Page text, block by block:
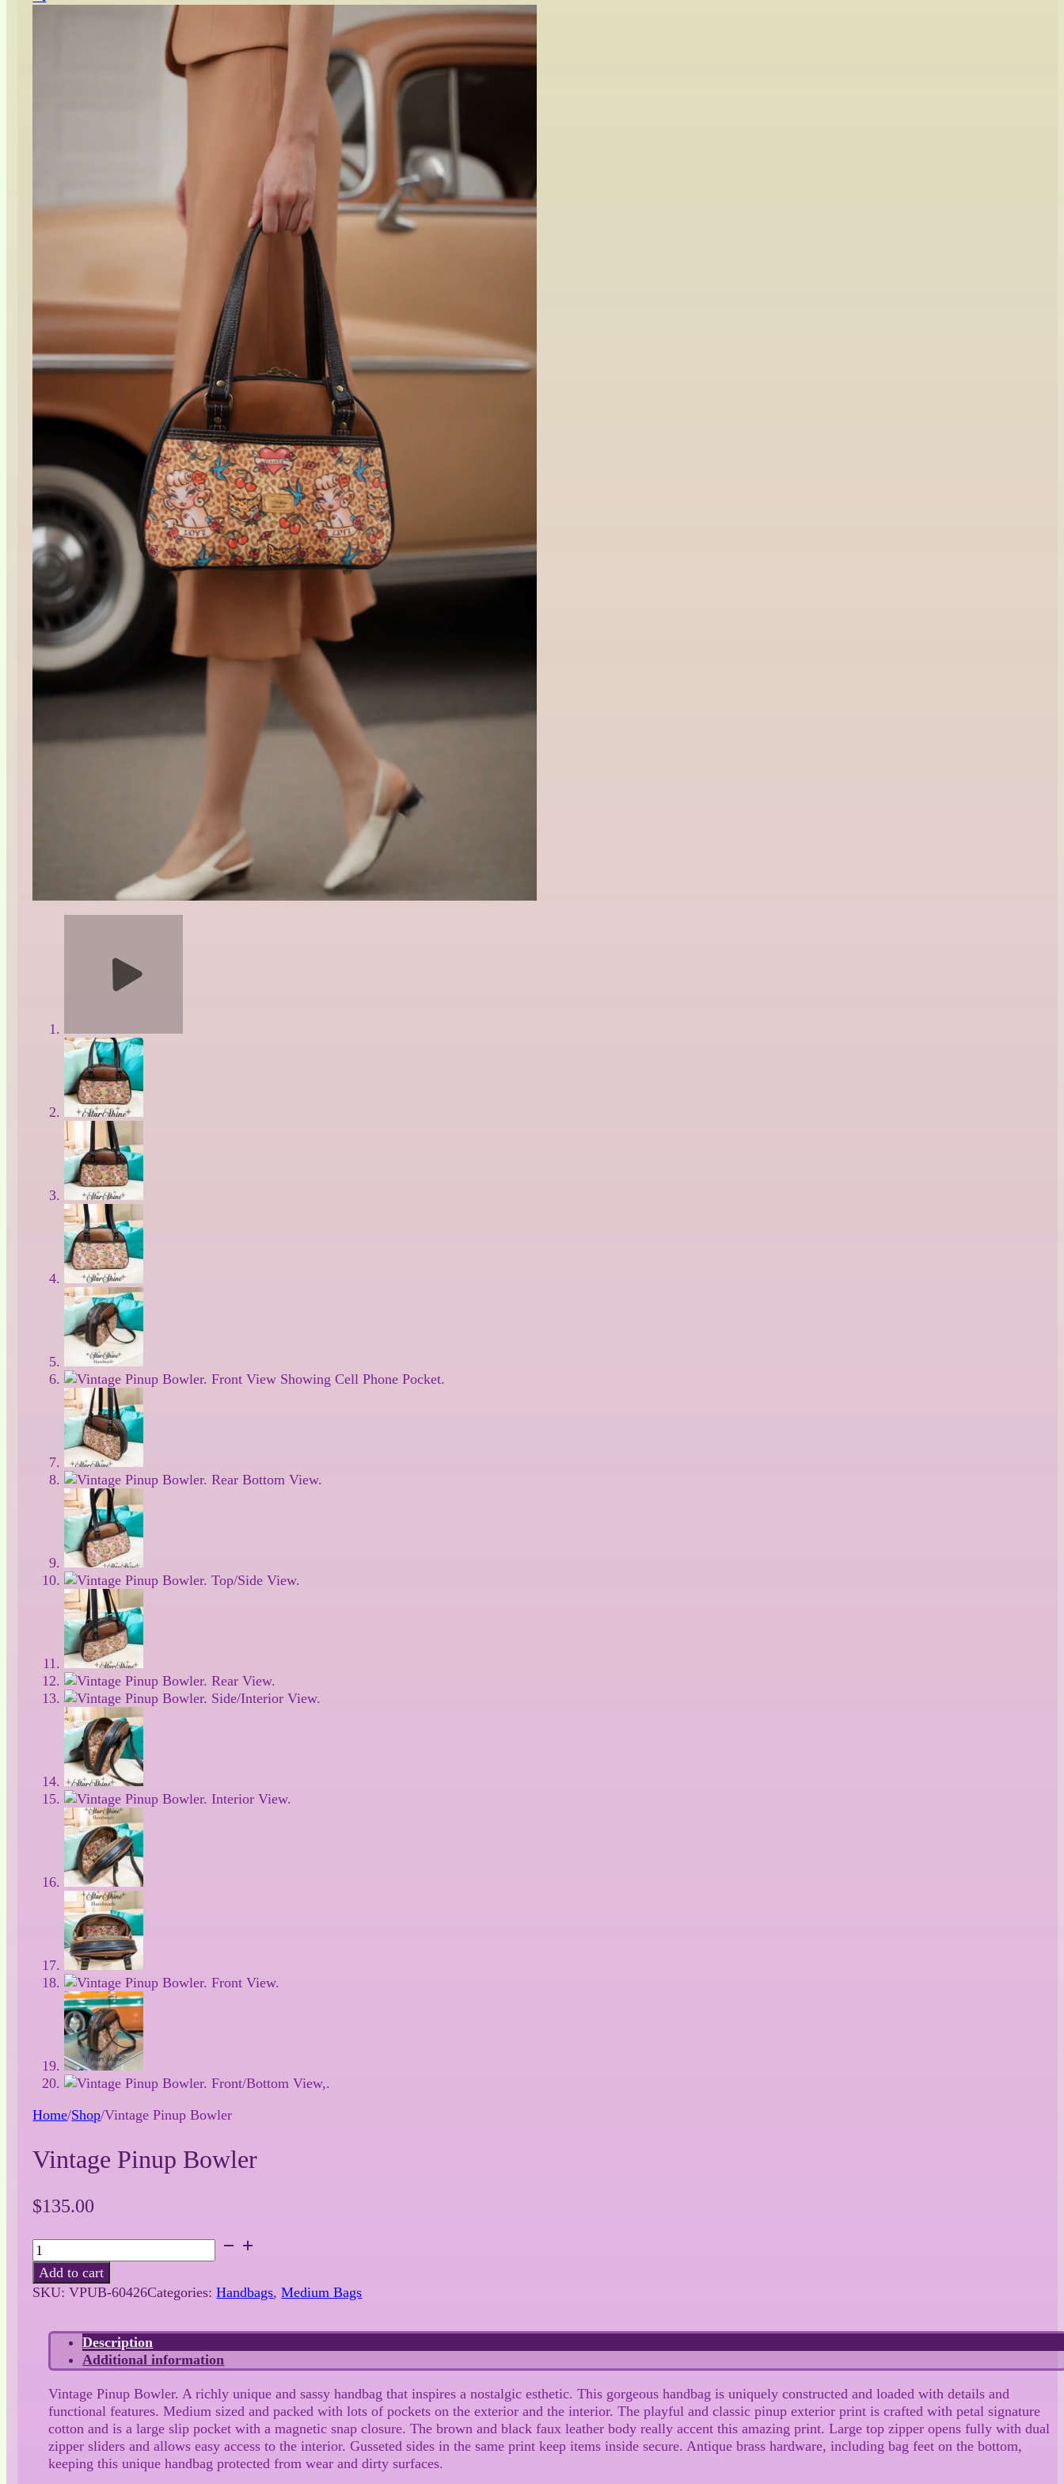
Home/Shop/Vintage Pinup Bowler
Vintage Pinup Bowler
$135.00
Vintage
Pinup
Bowler
quantity
Add to cart
SKU:VPUB-60426Categories:Handbags,Medium Bags
Description
Additional information
Vintage Pinup Bowler. A richly unique and sassy handbag that inspires a nostalgic esthetic. This gorgeous handbag is uniquely constructed and loaded with details and
functional features. Medium sized and packed with lots of pockets on the exterior and the interior. The playful and classic pinup exterior print is crafted with petal signature
cotton and is a large slip pocket with a magnetic snap closure. The brown and black faux leather body really accent this amazing print. Large top zipper opens fully with dual
zipper sliders and allows easy access to the interior. Gusseted sides in the same print keep items inside secure. Antique brass hardware, including bag feet on the bottom,
keeping this unique handbag protected from wear and dirty surfaces.